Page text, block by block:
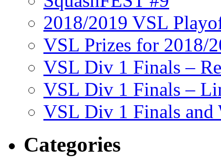
2018/2019 VSL
VSL Prizes for 2018/
VSL Div 1 Finals –
VSL Div 1 Finals –
VSL Div 1 Finals and
Categories